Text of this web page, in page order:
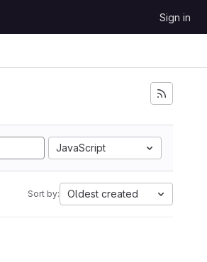
Sign in
JavaScript
Sort by: Oldest created